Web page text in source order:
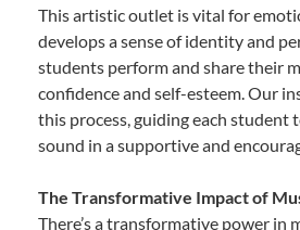
This artistic outlet is vital for
develops a sense of identity and
students perform and share their
confidence and self-esteem. Our
this process, guiding each student
sound in a supportive and
The Transformative Impact of
There’s a transformative power in